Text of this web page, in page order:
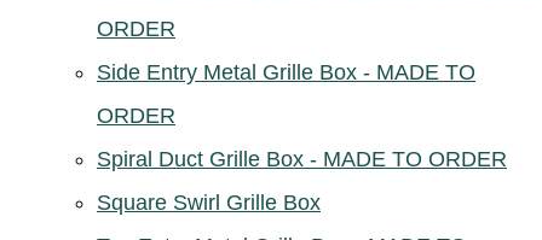
ORDER
Side Entry Metal Grille Box - MADE TO
ORDER
Spiral Duct Grille Box - MADE TO ORDER
Square Swirl Grille Box